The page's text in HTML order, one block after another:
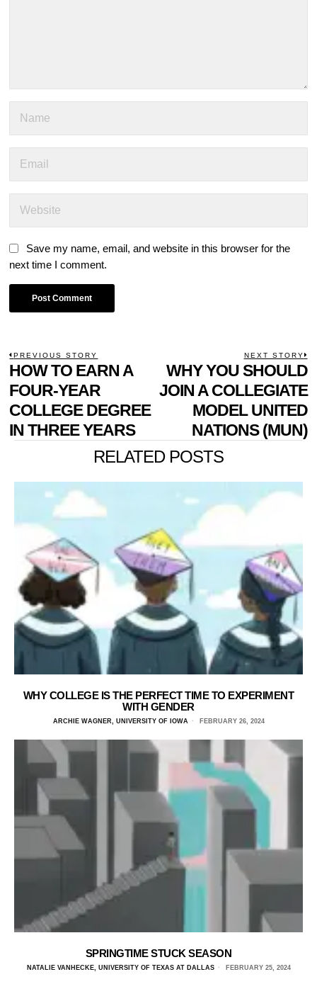
Save my name, email, and website in this browser for the
next time I comment.
POST
NAVIGATION
PREVIOUS STORY
Previous
post:
HOW TO EARN A
FOUR-YEAR
COLLEGE DEGREE
IN THREE YEARS
NEXT STORY
WHY YOU SHOULD
JOIN A COLLEGIATE
MODEL UNITED
NATIONS (MUN)
RELATED POSTS
WHY COLLEGE IS THE PERFECT TIME TO EXPERIMENT
WITH GENDER
ARCHIE WAGNER, UNIVERSITY OF IOWA FEBRUARY 26, 2024
SPRINGTIME STUCK SEASON
NATALIE VANHECKE, UNIVERSITY OF TEXAS AT DALLAS FEBRUARY 25, 2024